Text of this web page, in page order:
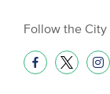
Follow the City